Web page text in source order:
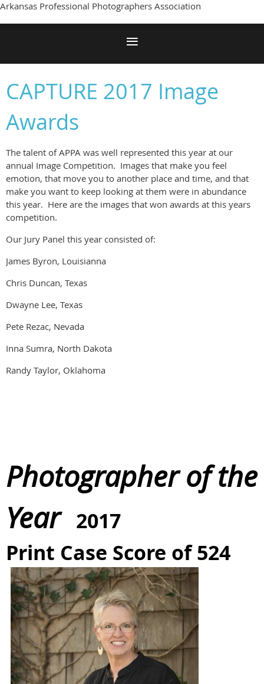
Arkansas Professional Photographers Association
CAPTURE 2017 Image
Awards
The talent of APPA was well represented this year at our
annual Image Competition. Images that make you feel
emotion, that move you to another place and time, and that
make you want to keep looking at them were in abundance
this year. Here are the images that won awards at this years
competition.
Our Jury Panel this year consisted of:
James Byron, Louisianna
Chris Duncan, Texas
Dwayne Lee, Texas
Pete Rezac, Nevada
Inna Sumra, North Dakota
Randy Taylor, Oklahoma
Photographer of the
Year2017
Print Case Score of 524